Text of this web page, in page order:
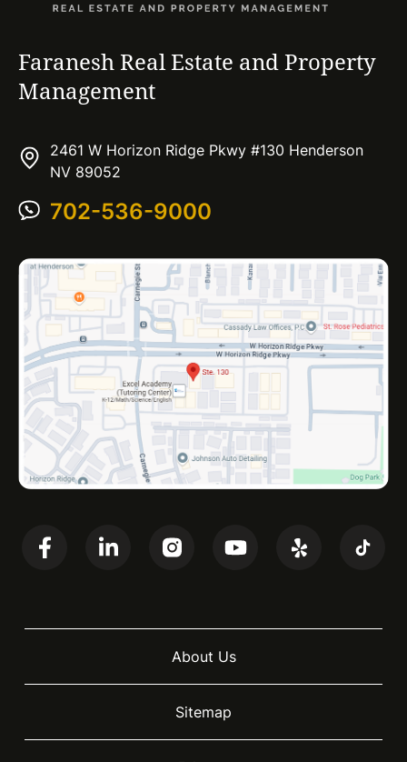
Faranesh Real Estate and Property
Management
2461 W Horizon Ridge Pkwy #130 Henderson
NV 89052
702-536-9000
About Us
Sitemap